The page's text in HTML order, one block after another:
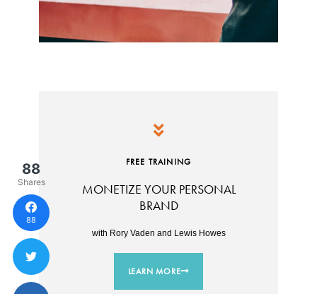
FREE TRAINING
MONETIZE YOUR PERSONAL
BRAND
with Rory Vaden and Lewis Howes
LEARN MORE
88
Shares
88